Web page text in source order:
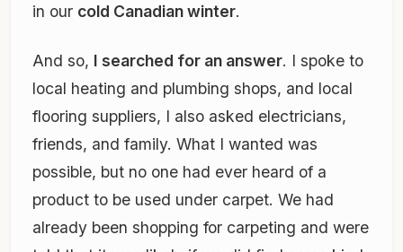
in our cold Canadian winter.
And so, I searched for an answer. I spoke to
local heating and plumbing shops, and local
flooring suppliers, I also asked electricians,
friends, and family. What I wanted was
possible, but no one had ever heard of a
product to be used under carpet. We had
already been shopping for carpeting and were